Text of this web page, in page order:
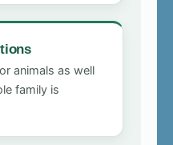
animals as well
family is